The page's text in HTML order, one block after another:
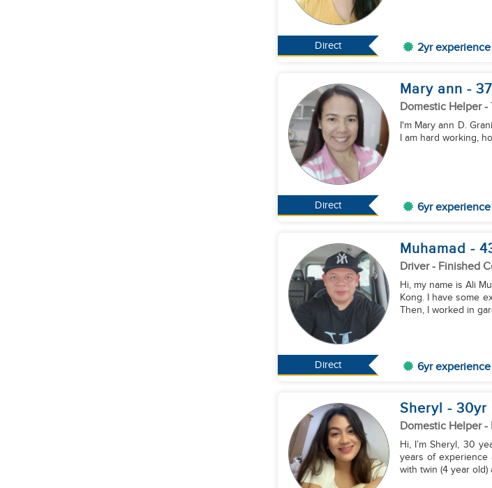
Direct 2yr experience
Direct
Mary ann - 37
Domestic Helper-
I'm Mary ann D.
I am hard working,
6yr experience
Direct
Muhamad -
Driver- Finished
Hi, my name is Ali
Kong. I have some
Then, I worked in
6yr experience
Sheryl - 30yr
Domestic Helper-
Hi, I’m Sheryl, 30
years of experience
with twin (4 year old)